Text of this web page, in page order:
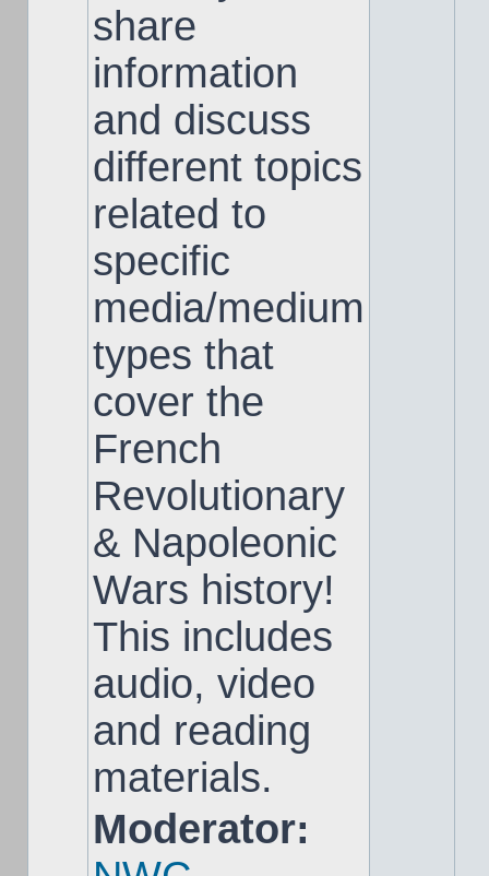
share
information
and discuss
different topics
related to
specific
media/medium
types that
cover the
French
Revolutionary
& Napoleonic
Wars history!
This includes
audio, video
and reading
materials.
Moderator: